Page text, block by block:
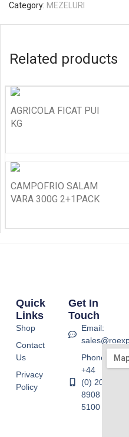
Category: MEZELURI
Related products
AGRICOLA FICAT PUI
KG
CAMPOFRIO SALAM
VARA 300G 2+1PACK
Quick
Links
Shop
Contact
Us
Privacy
Policy
Get In
Touch
Email:
Phone:
+44
(0) 20
8908
5100